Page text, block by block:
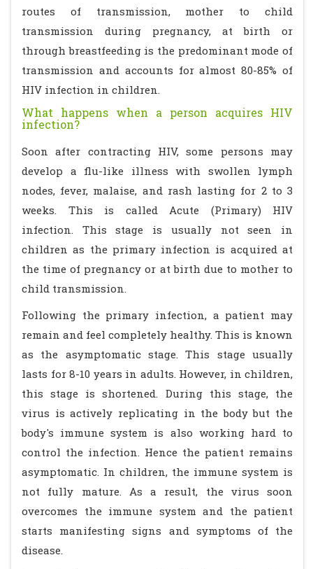
routes of transmission, mother to child
transmission during pregnancy, at birth or
through breastfeeding is the predominant mode of
transmission and accounts for almost 80-85% of
HIV infection in children.
What happens when a person acquires HIV
infection?
Soon after contracting HIV, some persons may
develop a flu-like illness with swollen lymph
nodes, fever, malaise, and rash lasting for 2 to 3
weeks. This is called Acute (Primary) HIV
infection. This stage is usually not seen in
children as the primary infection is acquired at
the time of pregnancy or at birth due to mother to
child transmission.
Following the primary infection, a patient may
remain and feel completely healthy. This is known
as the asymptomatic stage. This stage usually
lasts for 8-10 years in adults. However, in children,
this stage is shortened. During this stage, the
virus is actively replicating in the body but the
body's immune system is also working hard to
control the infection. Hence the patient remains
asymptomatic. In children, the immune system is
not fully mature. As a result, the virus soon
overcomes the immune system and the patient
starts manifesting signs and symptoms of the
disease.